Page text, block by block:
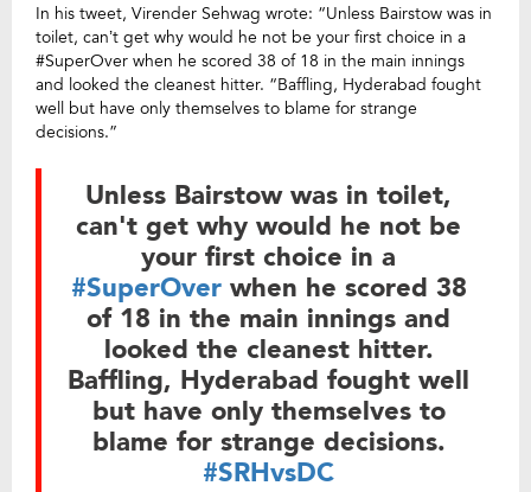
In his tweet, Virender Sehwag wrote: “Unless Bairstow was in
toilet, can’t get why would he not be your first choice in a
#SuperOver when he scored 38 of 18 in the main innings
and looked the cleanest hitter. “Baffling, Hyderabad fought
well but have only themselves to blame for strange
decisions.”
Unless Bairstow was in toilet,
can't get why would he not be
your first choice in a
#SuperOverwhen he scored 38
of 18 in the main innings and
looked the cleanest hitter.
Baffling, Hyderabad fought well
but have only themselves to
blame for strange decisions.
#SRHvsDC